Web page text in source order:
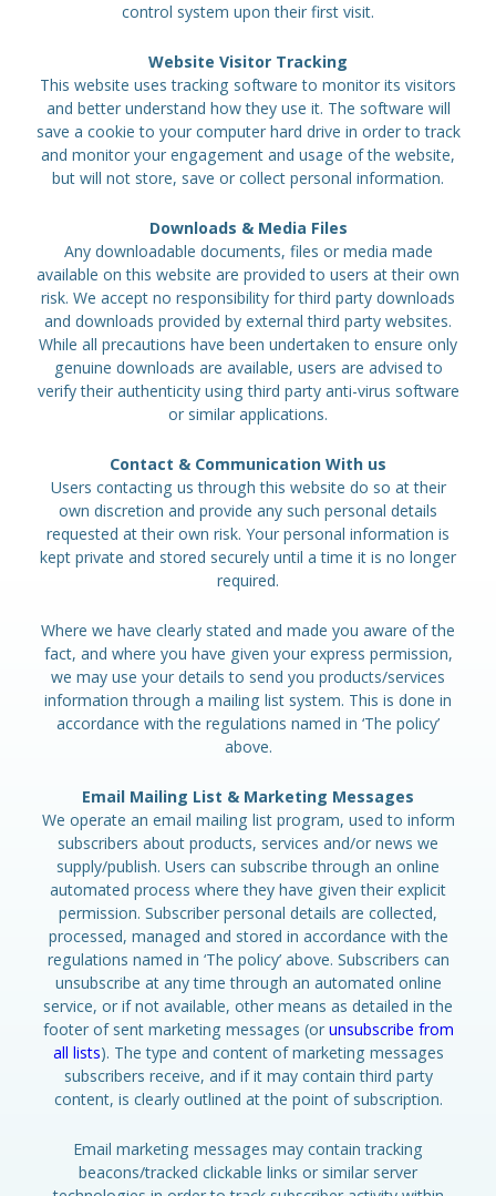
control system upon their first visit.
Website Visitor Tracking
This website uses tracking software to monitor its visitors
and better understand how they use it. The software will
save a cookie to your computer hard drive in order to track
and monitor your engagement and usage of the website,
but will not store, save or collect personal information.
Downloads & Media Files
Any downloadable documents, files or media made
available on this website are provided to users at their own
risk. We accept no responsibility for third party downloads
and downloads provided by external third party websites.
While all precautions have been undertaken to ensure only
genuine downloads are available, users are advised to
verify their authenticity using third party anti-virus software
or similar applications.
Contact & Communication With us
Users contacting us through this website do so at their
own discretion and provide any such personal details
requested at their own risk. Your personal information is
kept private and stored securely until a time it is no longer
required.
Where we have clearly stated and made you aware of the
fact, and where you have given your express permission,
we may use your details to send you products/services
information through a mailing list system. This is done in
accordance with the regulations named in ‘The policy’
above.
Email Mailing List & Marketing Messages
We operate an email mailing list program, used to inform
subscribers about products, services and/or news we
supply/publish. Users can subscribe through an online
automated process where they have given their explicit
permission. Subscriber personal details are collected,
processed, managed and stored in accordance with the
regulations named in ‘The policy’ above. Subscribers can
unsubscribe at any time through an automated online
service, or if not available, other means as detailed in the
footer of sent marketing messages (orunsubscribe from
all lists). The type and content of marketing messages
subscribers receive, and if it may contain third party
content, is clearly outlined at the point of subscription.
Email marketing messages may contain tracking
beacons/tracked clickable links or similar server